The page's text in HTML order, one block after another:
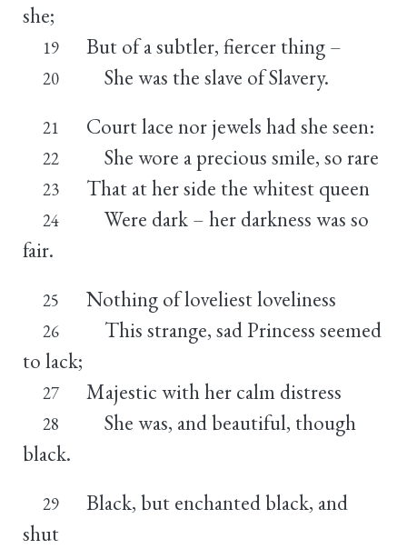
she;
19 But of a subtler, fiercer thing –
20 She was the slave of Slavery.
21 Court lace nor jewels had she seen:
22 She wore a precious smile, so rare
23 That at her side the whitest queen
24
Were dark – her darkness was so
fair.
25 Nothing of loveliest loveliness
26
This strange, sad Princess seemed
to lack;
27 Majestic with her calm distress
28
She was, and beautiful, though
black.
29
Black, but enchanted black, and
shut